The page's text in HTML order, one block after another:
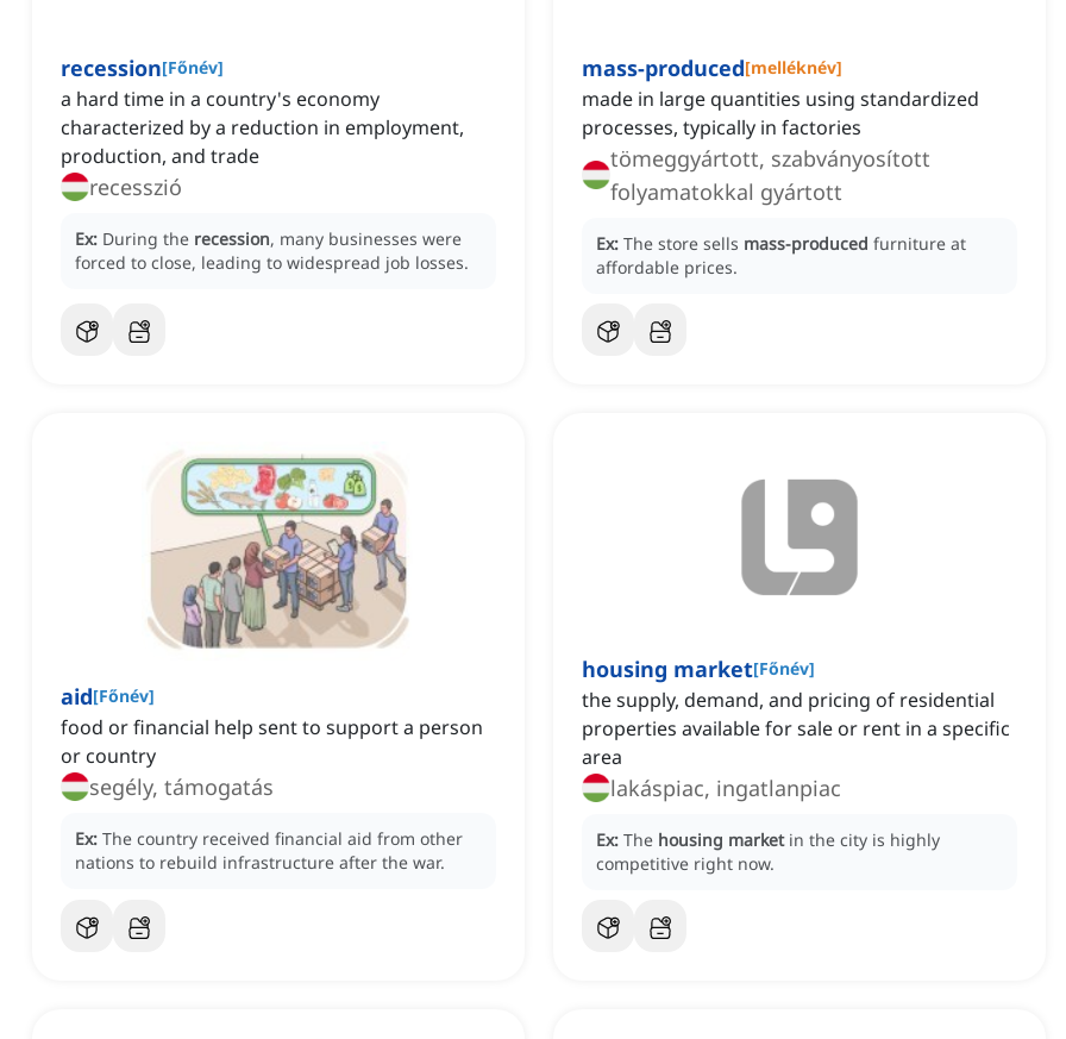
recession[Főnév]
a hard time in a country's economy
characterized by a reduction in employment,
production, and trade
recesszió
Ex: During the recession, many businesses were
forced to close, leading to widespread job losses.
mass-produced[melléknév]
made in large quantities using standardized
processes, typically in factories
tömeggyártott, szabványosított
folyamatokkal gyártott
Ex: The store sells mass-produced furniture at
affordable prices.
aid[Főnév]
food or financial help sent to support a person
or country
segély, támogatás
Ex: The country received financial aid from other
nations to rebuild infrastructure after the war.
housing market[Főnév]
the supply, demand, and pricing of residential
properties available for sale or rent in a specific
area
lakáspiac, ingatlanpiac
Ex: The housing market in the city is highly
competitive right now.